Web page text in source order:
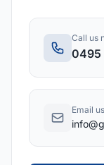
Call us
0495
Email us